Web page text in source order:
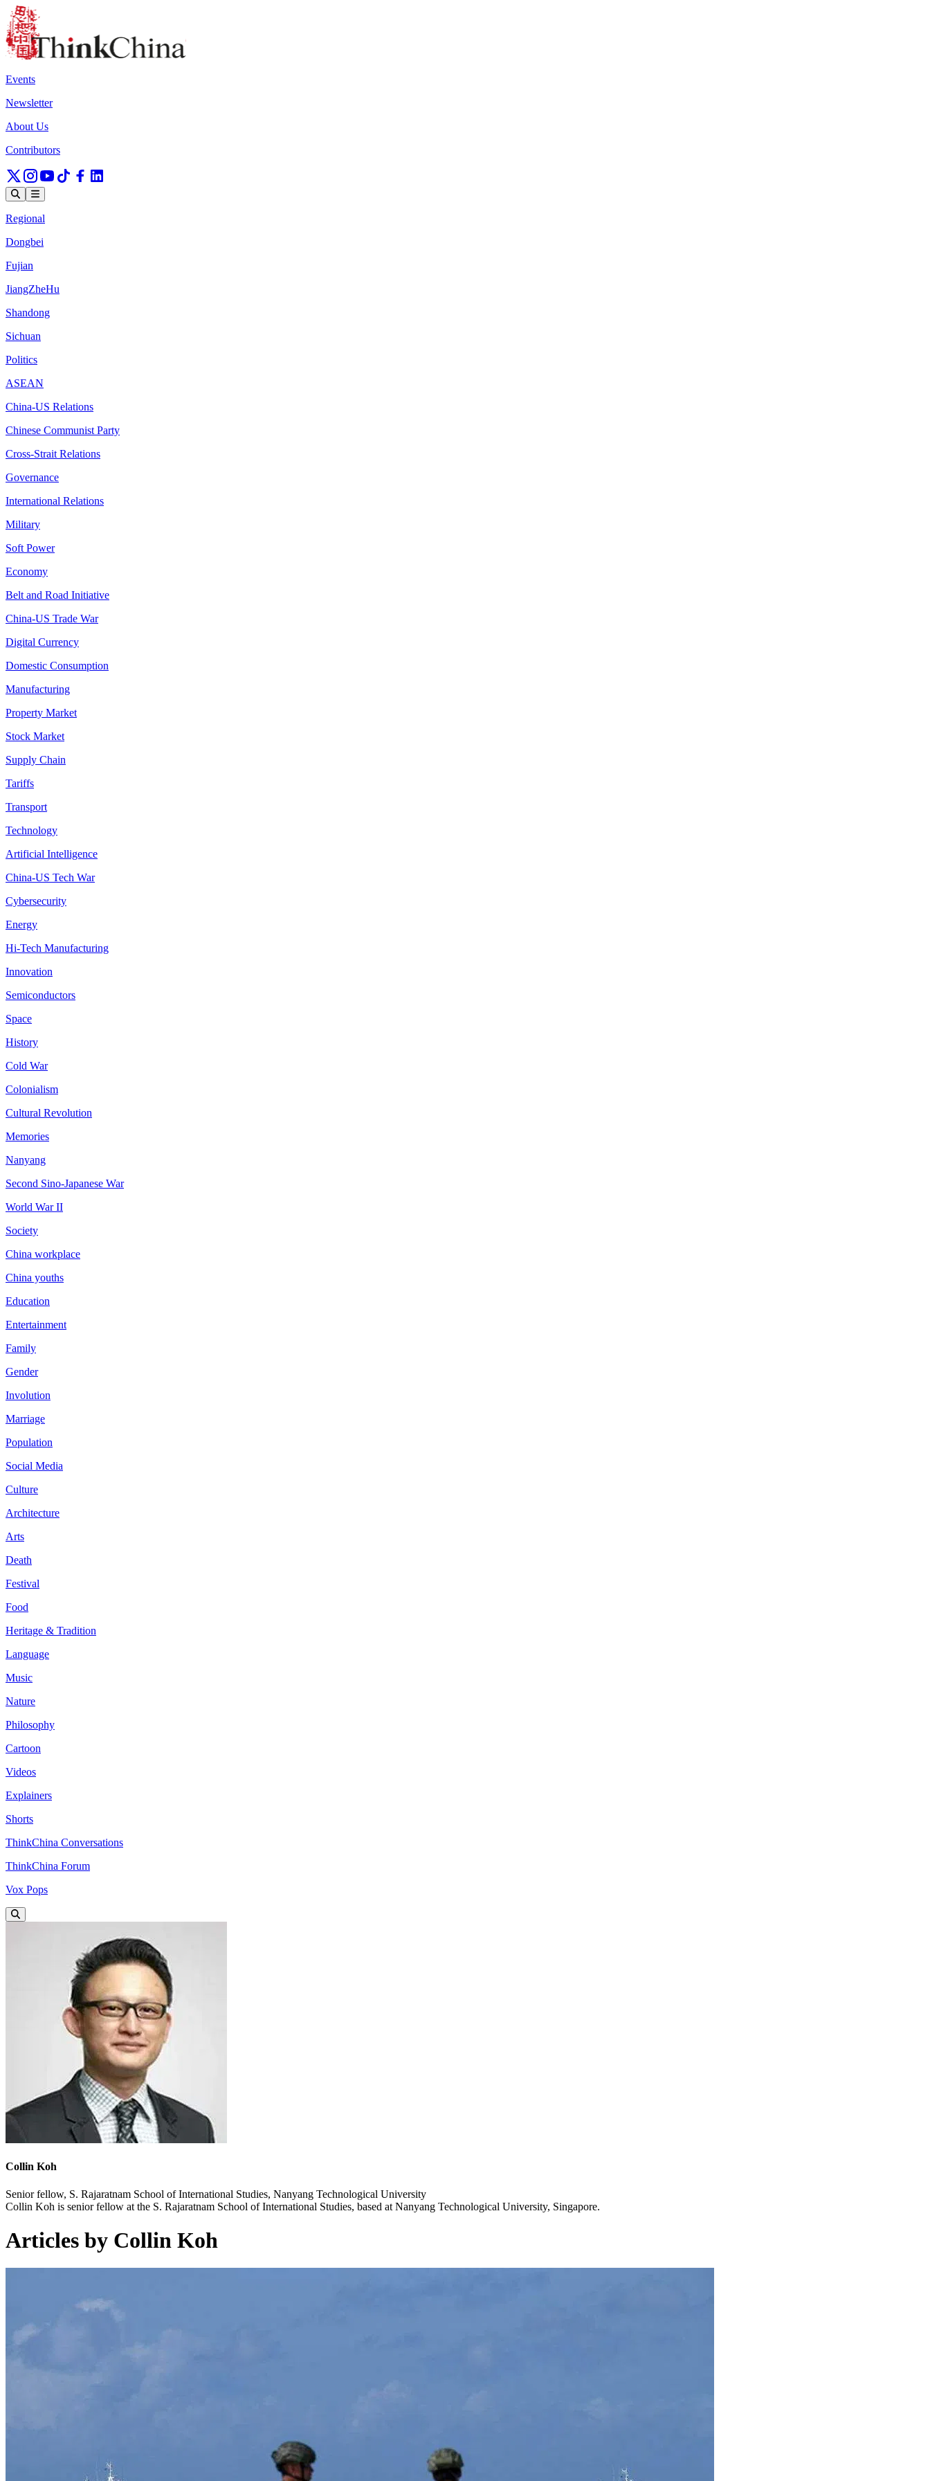
Events
Newsletter
About Us
Contributors
Regional
Dongbei
Fujian
JiangZheHu
Shandong
Sichuan
Politics
ASEAN
China-US Relations
Chinese Communist Party
Cross-Strait Relations
Governance
International Relations
Military
Soft Power
Economy
Belt and Road Initiative
China-US Trade War
Digital Currency
Domestic Consumption
Manufacturing
Property Market
Stock Market
Supply Chain
Tariffs
Transport
Technology
Artificial Intelligence
China-US Tech War
Cybersecurity
Energy
Hi-Tech Manufacturing
Innovation
Semiconductors
Space
History
Cold War
Colonialism
Cultural Revolution
Memories
Nanyang
Second Sino-Japanese War
World War II
Society
China workplace
China youths
Education
Entertainment
Family
Gender
Involution
Marriage
Population
Social Media
Culture
Architecture
Arts
Death
Festival
Food
Heritage & Tradition
Language
Music
Nature
Philosophy
Cartoon
Videos
Explainers
Shorts
ThinkChina Conversations
ThinkChina Forum
Vox Pops
Collin Koh
Senior fellow, S. Rajaratnam School of International Studies, Nanyang Technological University
Collin Koh is senior fellow at the S. Rajaratnam School of International Studies, based at Nanyang Technological University, Singapore.
Articles by Collin Koh